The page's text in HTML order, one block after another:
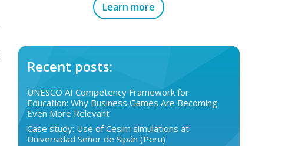
Learn more
Recent posts:
UNESCO AI Competency Framework for
Education: Why Business Games Are Becoming
Even More Relevant
Case study: Use of Cesim simulations at
Universidad Señor de Sipán (Peru)